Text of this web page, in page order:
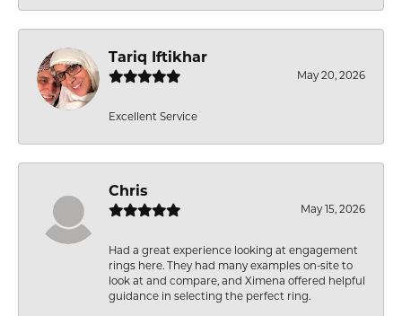
Tariq Iftikhar
May 20, 2026
Excellent Service
Chris
May 15, 2026
Had a great experience looking at engagement
rings here. They had many examples on-site to
look at and compare, and Ximena offered helpful
guidance in selecting the perfect ring.